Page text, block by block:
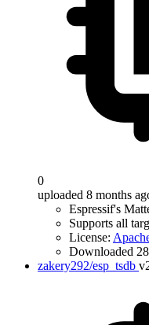
0
uploaded 8 months
Espressif's
Supports all
License:
Downloaded
zakery292/esp_tsdb